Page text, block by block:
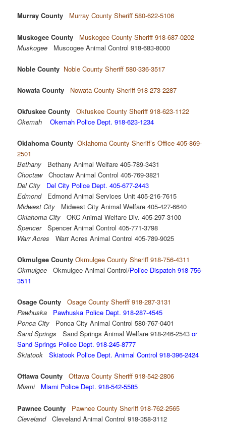
Murray County Murray County Sheriff 580-622-5106
Muskogee County
Muskogee County Sheriff 918-687-0202
Muskogee
Muscogee Animal Control 918-683-8000
Noble County Noble County Sheriff 580-336-3517
Nowata County Nowata County Sheriff 918-273-2287
Okfuskee County
Okfuskee County Sheriff 918-623-1122
Okemah
Okemah Police Dept. 918-623-1234
Oklahoma County Oklahoma County Sheriff’s Office 405-869-
2501
Bethany Bethany Animal Welfare 405-789-3431
ChoctawChoctaw Animal Control 405-769-3821
Del City
Del City Police Dept. 405-677-2443
EdmondEdmond Animal Services Unit 405-216-7615
Midwest City Midwest City Animal Welfare 405-427-6640
Oklahoma City OKC Animal Welfare Div. 405-297-3100
SpencerSpencer Animal Control 405-771-3798
Warr Acres
Warr Acres Animal Control 405-789-9025
Okmulgee County Okmulgee County Sheriff 918-756-4311
Okmulgee
Okmulgee Animal Control/Police Dispatch 918-756-
3511
Osage County
Osage County Sheriff 918-287-3131
Pawhuska
Pawhuska Police Dept. 918-287-4545
Ponca City Ponca City Animal Control 580-767-0401
Sand Springs Sand Springs Animal Welfare 918-246-2543 or
Sand Springs Police Dept. 918-245-8777
Skiatook
Skiatook Police Dept. Animal Control 918-396-2424
Ottawa County
Ottawa County Sheriff 918-542-2806
Miami
Miami Police Dept. 918-542-5585
Pawnee County
Pawnee County Sheriff 918-762-2565
Cleveland Cleveland Animal Control 918-358-3112